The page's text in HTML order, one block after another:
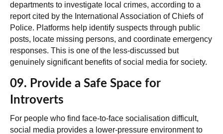
departments to investigate local crimes, according to a
report cited by the International Association of Chiefs of
Police. Platforms help identify suspects through public
posts, locate missing persons, and coordinate emergency
responses. This is one of the less-discussed but
genuinely significant benefits of social media for society.
09. Provide a Safe Space for
Introverts
For people who find face-to-face socialisation difficult,
social media provides a lower-pressure environment to